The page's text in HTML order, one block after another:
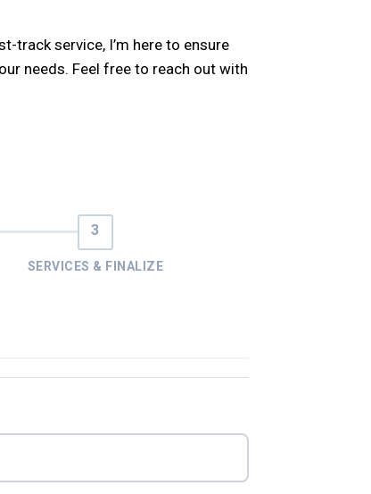
track service, I’m here to ensure
needs. Feel free to reach out with
SERVICES & FINALIZE